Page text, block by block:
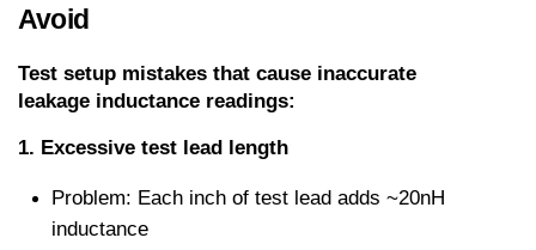
Avoid
Test setup mistakes that cause inaccurate
leakage inductance readings:
1. Excessive test lead length
Problem: Each inch of test lead adds ~20nH
inductance